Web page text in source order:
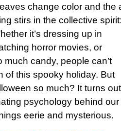
change color and the
stirs in the collective
it’s dressing up in
horror movies, or
much candy, people can’t
of this spooky holiday. But
so much? It turns out
psychology behind our
eerie and mysterious.